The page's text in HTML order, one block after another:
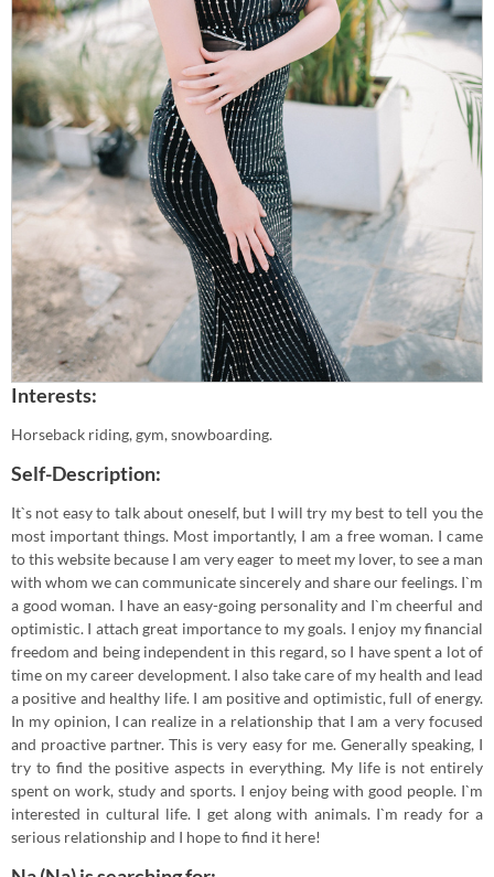
Interests:
Horseback riding, gym, snowboarding.
Self-Description:
It`s not easy to talk about oneself, but I will try my best to tell you the
most important things. Most importantly, I am a free woman. I came
to this website because I am very eager to meet my lover, to see a man
with whom we can communicate sincerely and share our feelings. I`m
a good woman. I have an easy-going personality and I`m cheerful and
optimistic. I attach great importance to my goals. I enjoy my financial
freedom and being independent in this regard, so I have spent a lot of
time on my career development. I also take care of my health and lead
a positive and healthy life. I am positive and optimistic, full of energy.
In my opinion, I can realize in a relationship that I am a very focused
and proactive partner. This is very easy for me. Generally speaking, I
try to find the positive aspects in everything. My life is not entirely
spent on work, study and sports. I enjoy being with good people. I`m
interested in cultural life. I get along with animals. I`m ready for a
serious relationship and I hope to find it here!